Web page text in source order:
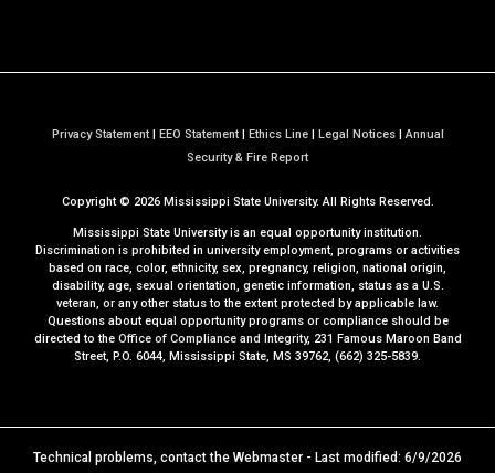
Privacy Statement| EEO Statement| Ethics Line| Legal Notices|Annual
Security & Fire Reporta
M
S
t
t
e
Copyright © 2026Mississippi State University. All Rights Reserved.
Mississippi State University is an equal opportunity institution.
Discrimination is prohibited in university employment, programs or activities
based on race, color, ethnicity, sex, pregnancy, religion, national origin,
disability, age, sexual orientation, genetic information, status as a U.S.
veteran, or any other status to the extent protected by applicable law.
Questions about equal opportunity programs or compliance should be
directed to the Office of Compliance and Integrity, 231 Famous Maroon Band
Street, P.O. 6044, Mississippi State, MS 39762, (662) 325-5839.
Technical problems, contact the Webmaster - Last modified: 6/9/2026